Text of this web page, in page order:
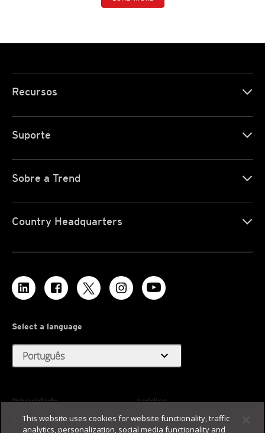
Recursos
Suporte
Sobre a Trend
Country Headquarters
Select a language
Português expand_more
Privacidade
Jurídico
Acessibilidade
Termos de Uso
This website uses cookies for website functionality, traffic
analytics, personalization, social media functionality and